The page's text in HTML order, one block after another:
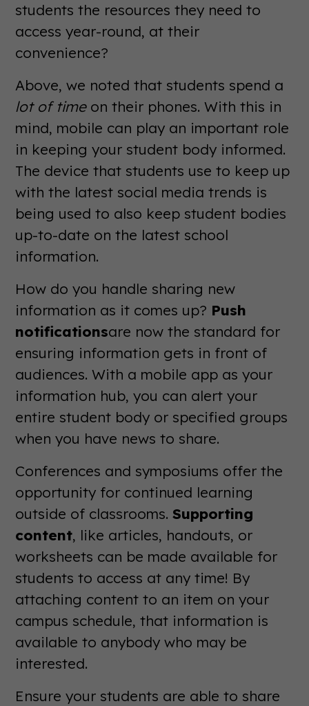
students the resources they need to
access year-round, at their
convenience?
Above, we noted that students spend a
lot of timeon their phones. With this in
mind, mobile can play an important role
in keeping your student body informed.
The device that students use to keep up
with the latest social media trends is
being used to also keep student bodies
up-to-date on the latest school
information.
How do you handle sharing new
information as it comes up? Push
notificationsare now the standard for
ensuring information gets in front of
audiences. With a mobile app as your
information hub, you can alert your
entire student body or specified groups
when you have news to share.
Conferences and symposiums offer the
opportunity for continued learning
outside of classrooms.Supporting
content, like articles, handouts, or
worksheets can be made available for
students to access at any time! By
attaching content to an item on your
campus schedule, that information is
available to anybody who may be
interested.
Ensure your students are able to share